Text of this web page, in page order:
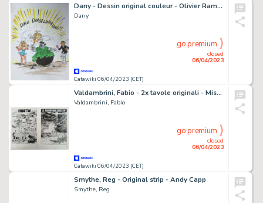
Dany - Dessin original couleur - Olivier Rameau et Colombe
Dany
Catawiki 06/04/2023 (CET)
closed
06/04/2023
go premium
Valdambrini, Fabio - 2x tavole originali - Mister No - nn. 320 e 348 - (2002/2004)
Valdambrini, Fabio
Catawiki 06/04/2023 (CET)
closed
06/04/2023
go premium
Smythe, Reg - Original strip - Andy Capp
Smythe, Reg